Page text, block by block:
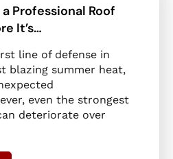
Professional Roof
It’s…
line of defense in
blazing summer heat,
even the strongest
deteriorate over